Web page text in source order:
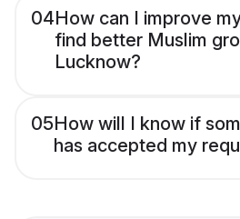
04How can I improve
find better Muslim
Lucknow?
05How will I know if
has accepted my